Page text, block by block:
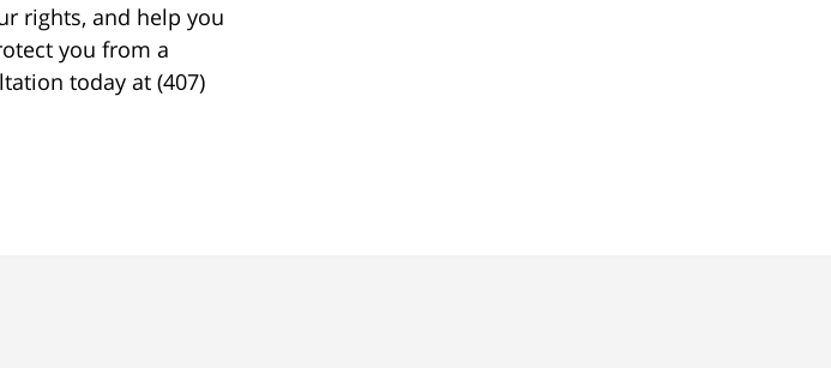
rights, and help you
you from a
today at (407)